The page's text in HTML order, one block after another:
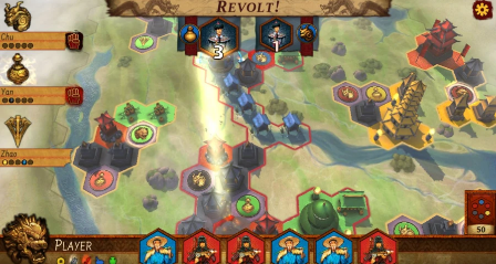
when we feel confident enough, we may engage in asynchronous
matches with people over the internet – or play against a friend on
the same device.Feud is completely free, without ads or iAPs. It
provides a streamlined board game experience with quick tactical
battles, and I’m sure fans of abstract strategy games will
appreciate it.